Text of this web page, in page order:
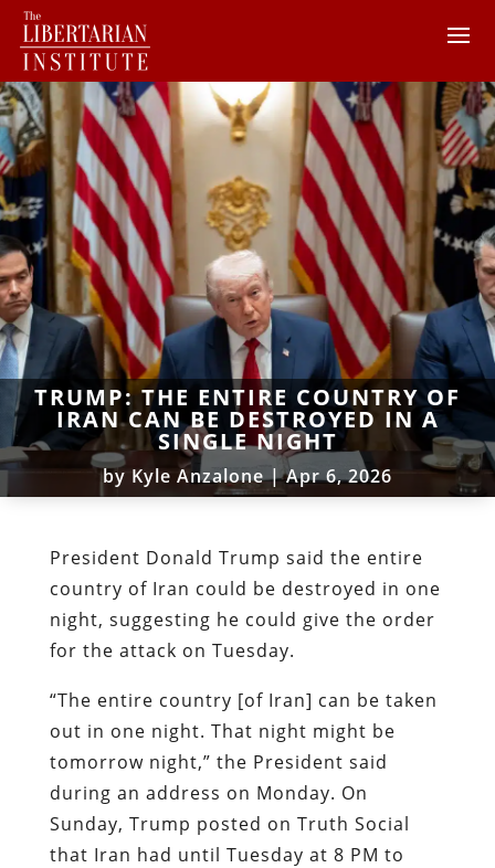
TRUMP: THE ENTIRE COUNTRY OF
IRAN CAN BE DESTROYED IN A
SINGLE NIGHT
by Kyle Anzalone|Apr 6, 2026
President Donald Trump said the entire
country of Iran could be destroyed in one
night, suggesting he could give the order
for the attack on Tuesday.
“The entire country [of Iran] can be taken
out in one night. That night might be
tomorrow night,” the President said
during an address on Monday. On
Sunday, Trump posted on Truth Social
that Iran had until Tuesday at 8 PM to